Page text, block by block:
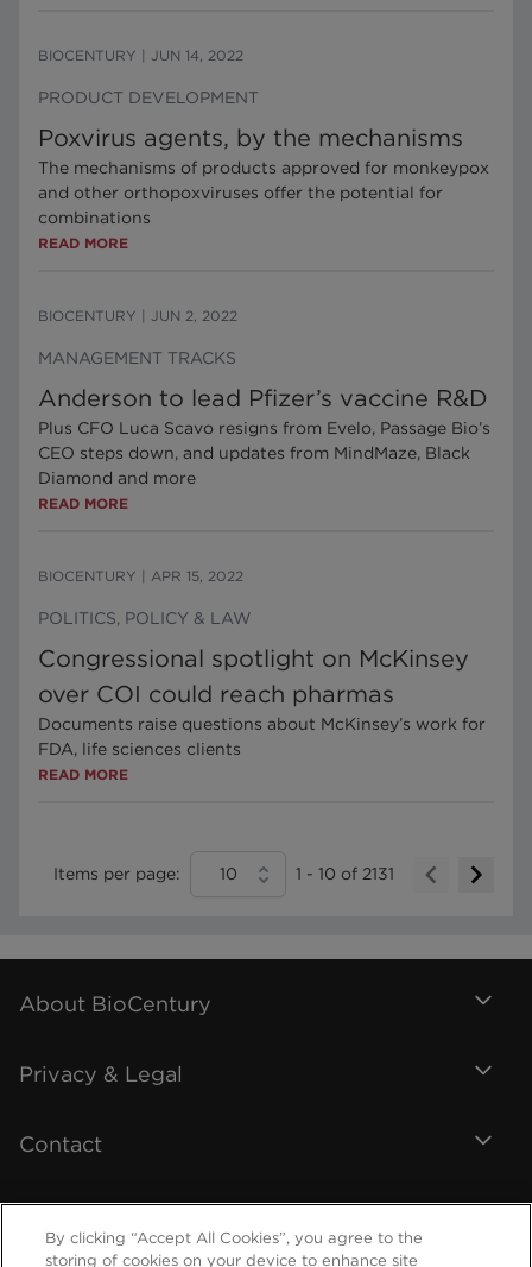
BIOCENTURY JUN 14, 2022
PRODUCT DEVELOPMENT
Poxvirus agents, by the mechanisms
The mechanisms of products approved for monkeypox
and other orthopoxviruses offer the potential for
combinations
READ MORE
BIOCENTURY JUN 2, 2022
MANAGEMENT TRACKS
Anderson to lead Pfizer’s vaccine R&D
Plus CFO Luca Scavo resigns from Evelo, Passage Bio’s
CEO steps down, and updates from MindMaze, Black
Diamond and more
READ MORE
BIOCENTURY APR 15, 2022
POLITICS, POLICY & LAW
Congressional spotlight on McKinsey
over COI could reach pharmas
Documents raise questions about McKinsey’s work for
FDA, life sciences clients
READ MORE
Items per page: 10 1 - 10 of 2131
About BioCentury
Privacy & Legal
Contact
By clicking “Accept All Cookies”, you agree to the
storing of cookies on your device to enhance site